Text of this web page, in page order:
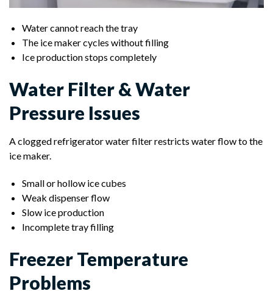
Water cannot reach the tray
The ice maker cycles without filling
Ice production stops completely
Water Filter & Water
Pressure Issues
A clogged refrigerator water filter restricts water flow to the
ice maker.
Small or hollow ice cubes
Weak dispenser flow
Slow ice production
Incomplete tray filling
Freezer Temperature
Problems